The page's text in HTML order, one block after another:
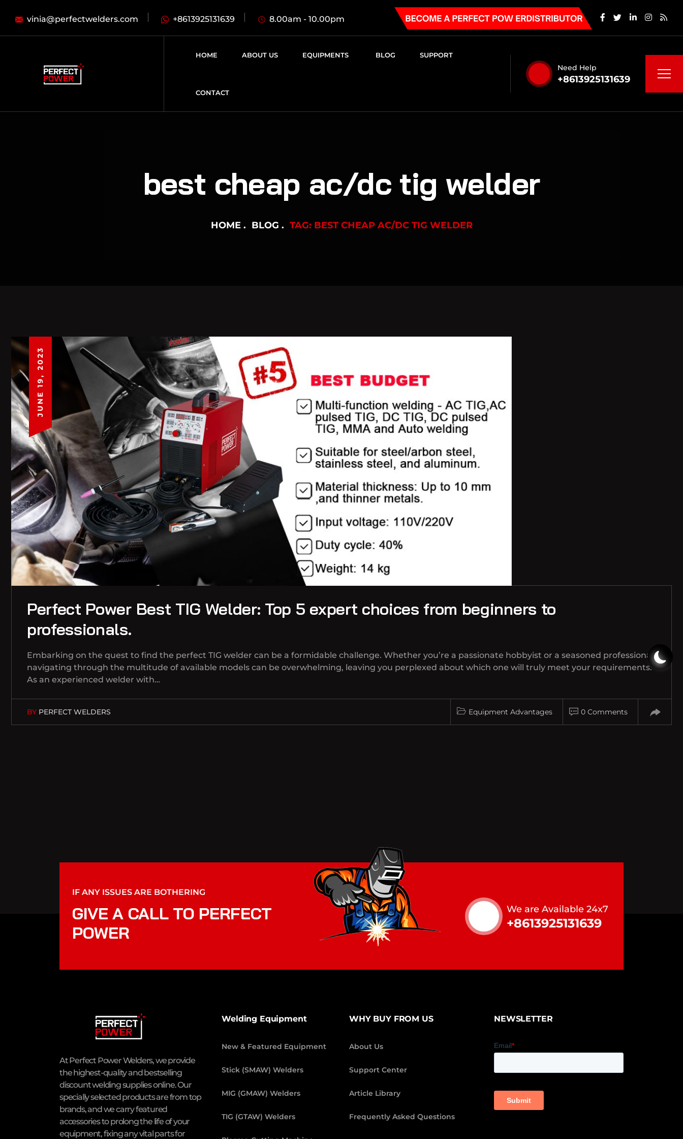
vinia@perfectwelders.com +8613925131639 8.00am - 10.00pm
HOME ABOUT US EQUIPMENTS BLOG SUPPORT
CONTACT
Need Help
+8613925131639
best cheap ac/dc tig welder
HOME BLOG TAG: BEST CHEAP AC/DC TIG WELDER
JUNE 19, 2023
Perfect Power Best TIG Welder: Top 5 expert choices from beginners to
professionals.
Embarking on the quest to find the perfect TIG welder can be a formidable challenge. Whether you’re a passionate hobbyist or a seasoned professional,
navigating through the multitude of available models can be overwhelming, leaving you perplexed about which one will truly meet your requirements.
As an experienced welder with…
BY PERFECT WELDERS Equipment Advantages 0 Comments
IF ANY ISSUES ARE BOTHERING
GIVE A CALL TO PERFECT
POWER
We are Available 24x7
+8613925131639
At Perfect Power Welders, we provide
the highest-quality and bestselling
discount welding supplies online. Our
specially selected products are from top
brands, and we carry featured
accessories to prolong the life of your
equipment, fixing any vital parts for
Welding Equipment
New & Featured Equipment
Stick (SMAW) Welders
MIG (GMAW) Welders
TIG (GTAW) Welders
WHY BUY FROM US
About Us
Support Center
Article Library
Frequently Asked Questions
NEWSLETTER